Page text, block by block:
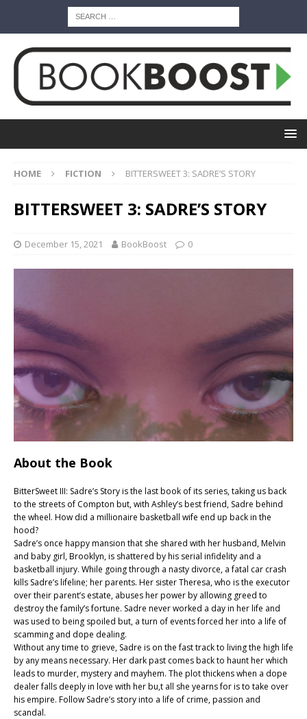
HOME FICTION BITTERSWEET 3: SADRE’S STORY
BITTERSWEET 3: SADRE’S STORY
December 15, 2021 BookBoost 0
About the Book
BitterSweet III: Sadre’s Story is the last book of its series, taking us back
to the streets of Compton but, with Ashley’s best friend, Sadre behind
the wheel. How did a millionaire basketball wife end up back in the
hood?
Sadre’s once happy mansion that she shared with her husband, Melvin
and baby girl, Brooklyn, is shattered by his serial infidelity and a
basketball injury. While going through a nasty divorce, a fatal car crash
kills Sadre’s lifeline; her parents. Her sister Theresa, who is the executor
over their parent’s estate, abuses her power by allowing greed to
destroy the family’s fortune. Sadre never worked a day in her life and
was used to being spoiled but, a turn of events forced her into a life of
scamming and dope dealing.
Without any time to grieve, Sadre is on the fast track to living the high life
by any means necessary. Her dark past comes back to haunt her which
leads to murder, mystery and mayhem. The plot thickens when a dope
dealer falls deeply in love with her bu,t all she yearns for is to take over
his empire. Follow Sadre’s story into a life of crime, passion and
scandal.